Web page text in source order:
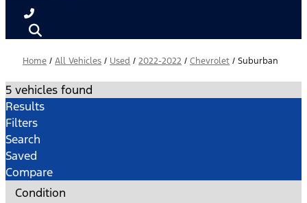
Home / All Vehicles / Used / 2022-2022 / Chevrolet / Suburban
5 vehicles found
Results
Filters
Search
Saved
Compare
Condition